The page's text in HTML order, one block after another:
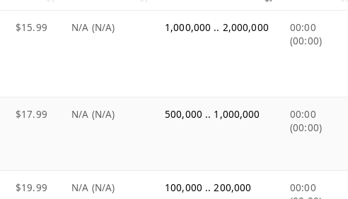
$15.99 N/A (N/A) 1,000,000 .. 2,000,000
00:00
(00:00)
$17.99 N/A (N/A) 500,000 .. 1,000,000
00:00
(00:00)
$19.99 N/A (N/A) 100,000 .. 200,000
00:00